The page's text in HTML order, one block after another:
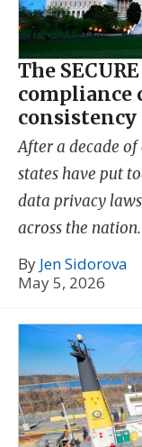
The
compliance
consistency
After a decade
states have put
data privacy
across the nation.
By Jen Sidorova
May 5, 2026